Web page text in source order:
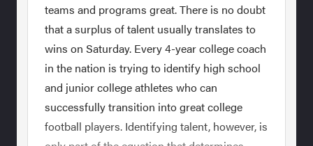
teams and programs great. There is no doubt
that a surplus of talent usually translates to
wins on Saturday. Every 4-year college coach
in the nation is trying to identify high school
and junior college athletes who can
successfully transition into great college
football players. Identifying talent, however, is